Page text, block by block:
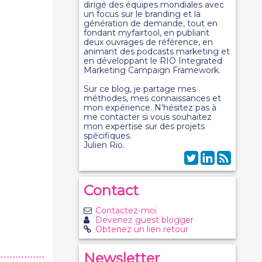
dirigé des équipes mondiales avec
un focus sur le branding et la
génération de demande, tout en
fondant myfairtool, en publiant
deux ouvrages de référence, en
animant des podcasts marketing et
en développant le RIO Integrated
Marketing Campaign Framework.
Sur ce blog, je partage mes
méthodes, mes connaissances et
mon expérience. N'hésitez pas à
me contacter si vous souhaitez
mon expertise sur des projets
spécifiques.
Julien Rio.
Contact
Contactez-moi
Devenez guest blogger
Obtenez un lien retour
Newsletter